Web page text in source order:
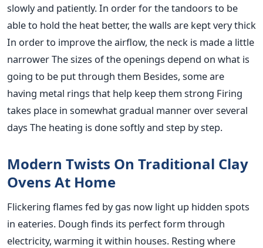
slowly and patiently. In order for the tandoors to be
able to hold the heat better, the walls are kept very thick
In order to improve the airflow, the neck is made a little
narrower The sizes of the openings depend on what is
going to be put through them Besides, some are
having metal rings that help keep them strong Firing
takes place in somewhat gradual manner over several
days The heating is done softly and step by step.
Modern Twists On Traditional Clay
Ovens At Home
Flickering flames fed by gas now light up hidden spots
in eateries. Dough finds its perfect form through
electricity, warming it within houses. Resting where